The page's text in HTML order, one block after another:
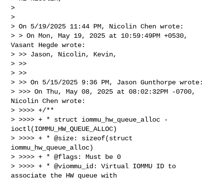
>
>
> On 5/19/2025 11:44 PM, Nicolin Chen wrote:
> > On Mon, May 19, 2025 at 10:59:49PM +0530,
Vasant Hegde wrote:
> >> Jason, Nicolin, Kevin,
> >>
> >>
> >> On 5/15/2025 9:36 PM, Jason Gunthorpe wrote:
> >>> On Thu, May 08, 2025 at 08:02:32PM -0700,
Nicolin Chen wrote:
> >>>> +/**
> >>>> + * struct iommu_hw_queue_alloc -
ioctl(IOMMU_HW_QUEUE_ALLOC)
> >>>> + * @size: sizeof(struct
iommu_hw_queue_alloc)
> >>>> + * @flags: Must be 0
> >>>> + * @viommu_id: Virtual IOMMU ID to
associate the HW queue with